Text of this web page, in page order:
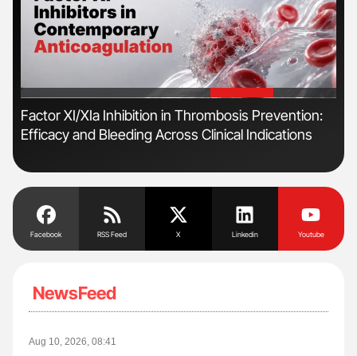
'
Factor XI/XIa Inhibition in Thrombosis Prevention:
Efficacy and Bleeding Across Clinical Indications
Facebook RSS Feed X Linkedin Youtube
NewsFeed
Aug 10, 2026, 08:41